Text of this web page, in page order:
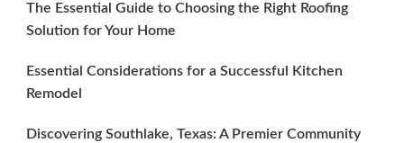
The Essential Guide to Choosing the Right Roofing
Solution for Your Home
Essential Considerations for a Successful Kitchen
Remodel
Discovering Southlake, Texas: A Premier Community